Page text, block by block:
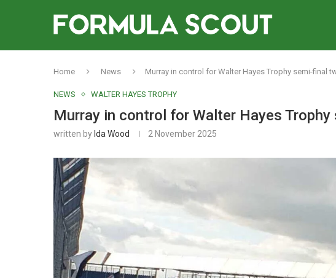
Home News Murray in control for Walter Hayes Trophy semi-final
NEWS WALTER HAYES TROPHY
Murray in control for Walter Hayes
written by Ida Wood 2 November 2025